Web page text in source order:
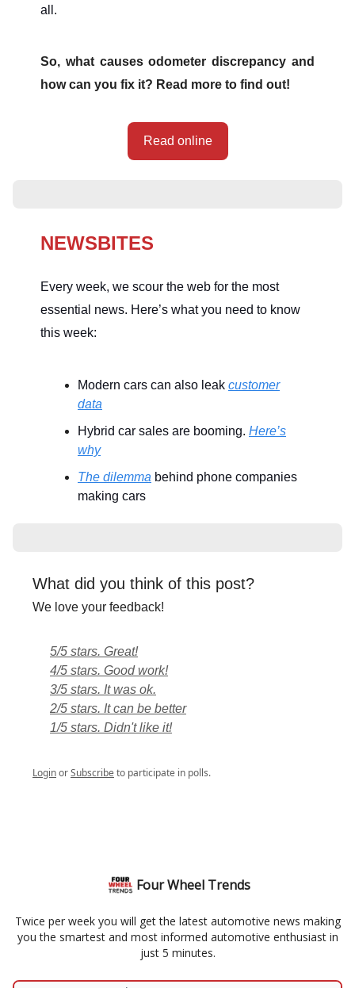
all.
So, what causes odometer discrepancy and
how can you fix it? Read more to find out!
Read online
NEWSBITES
Every week, we scour the web for the most
essential news. Here’s what you need to know
this week:
Modern cars can also leak customer
data
Hybrid car sales are booming. Here’s
why
The dilemma behind phone companies
making cars
What did you think of this post?
We love your feedback!
5/5 stars. Great!
4/5 stars. Good work!
3/5 stars. It was ok.
2/5 stars. It can be better
1/5 stars. Didn't like it!
LoginorSubscribeto participate in polls.
Four Wheel Trends
Twice per week you will get the latest automotive news making
you the smartest and most informed automotive enthusiast in
just 5 minutes.